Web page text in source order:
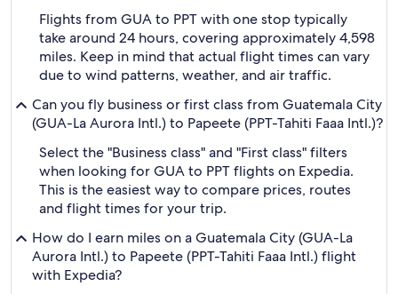
Flights from GUA to PPT with one stop typically
take around 24 hours, covering approximately 4,598
miles. Keep in mind that actual flight times can vary
due to wind patterns, weather, and air traffic.
Can you fly business or first class from Guatemala City
(GUA-La Aurora Intl.) to Papeete (PPT-Tahiti Faaa Intl.)?
Select the "Business class" and "First class" filters
when looking for GUA to PPT flights on Expedia.
This is the easiest way to compare prices, routes
and flight times for your trip.
How do I earn miles on a Guatemala City (GUA-La
Aurora Intl.) to Papeete (PPT-Tahiti Faaa Intl.) flight
with Expedia?